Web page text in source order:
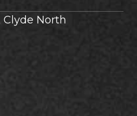
Clyde North